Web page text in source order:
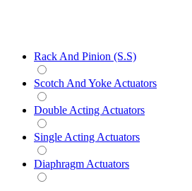
Rack And Pinion (S.S)
Scotch And Yoke Actuators
Double Acting Actuators
Single Acting Actuators
Diaphragm Actuators